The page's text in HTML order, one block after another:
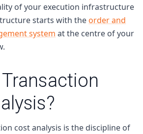
of your execution infrastructure
starts with the order and
system at the centre of your
cost analysis is the discipline of